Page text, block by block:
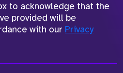
to acknowledge that the
provided will be
with our Privacy